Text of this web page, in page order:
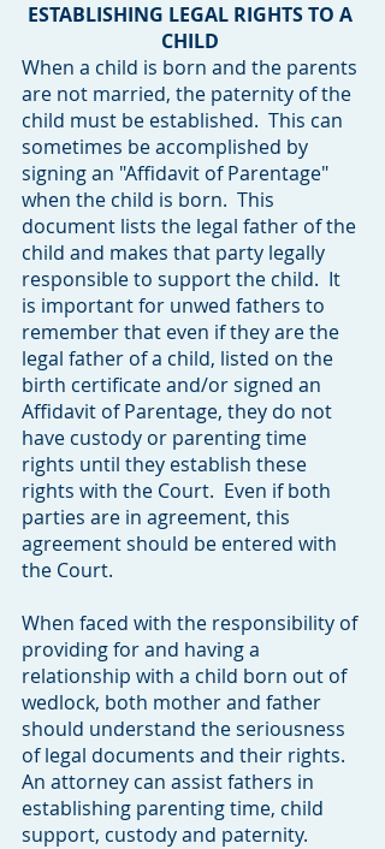
ESTABLISHING LEGAL RIGHTS TO A
CHILD
When a child is born and the parents
are not married, the paternity of the
child must be established. This can
sometimes be accomplished by
signing an "Affidavit of Parentage"
when the child is born. This
document lists the legal father of the
child and makes that party legally
responsible to support the child. It
is important for unwed fathers to
remember that even if they are the
legal father of a child, listed on the
birth certificate and/or signed an
Affidavit of Parentage, they do not
have custody or parenting time
rights until they establish these
rights with the Court. Even if both
parties are in agreement, this
agreement should be entered with
the Court.
When faced with the responsibility of
providing for and having a
relationship with a child born out of
wedlock, both mother and father
should understand the seriousness
of legal documents and their rights.
An attorney can assist fathers in
establishing parenting time, child
support, custody and paternity.